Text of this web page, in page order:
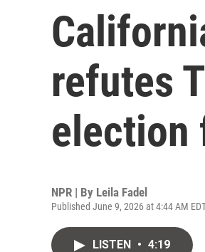
refutes
election
NPR | By Leila Fadel
Published June 9, 2026 at 4:44 AM
LISTEN • 4:19